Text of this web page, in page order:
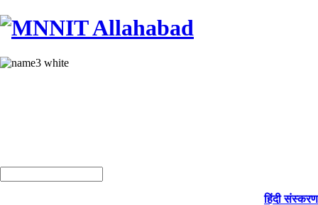
हिंदी संस्करण